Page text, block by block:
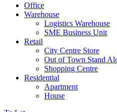
Office
Warehouse
Logistics Warehouse
SME Business Unit
Retail
City Centre Store
Out of Town Stand
Shopping Centre
Residential
Apartment
House